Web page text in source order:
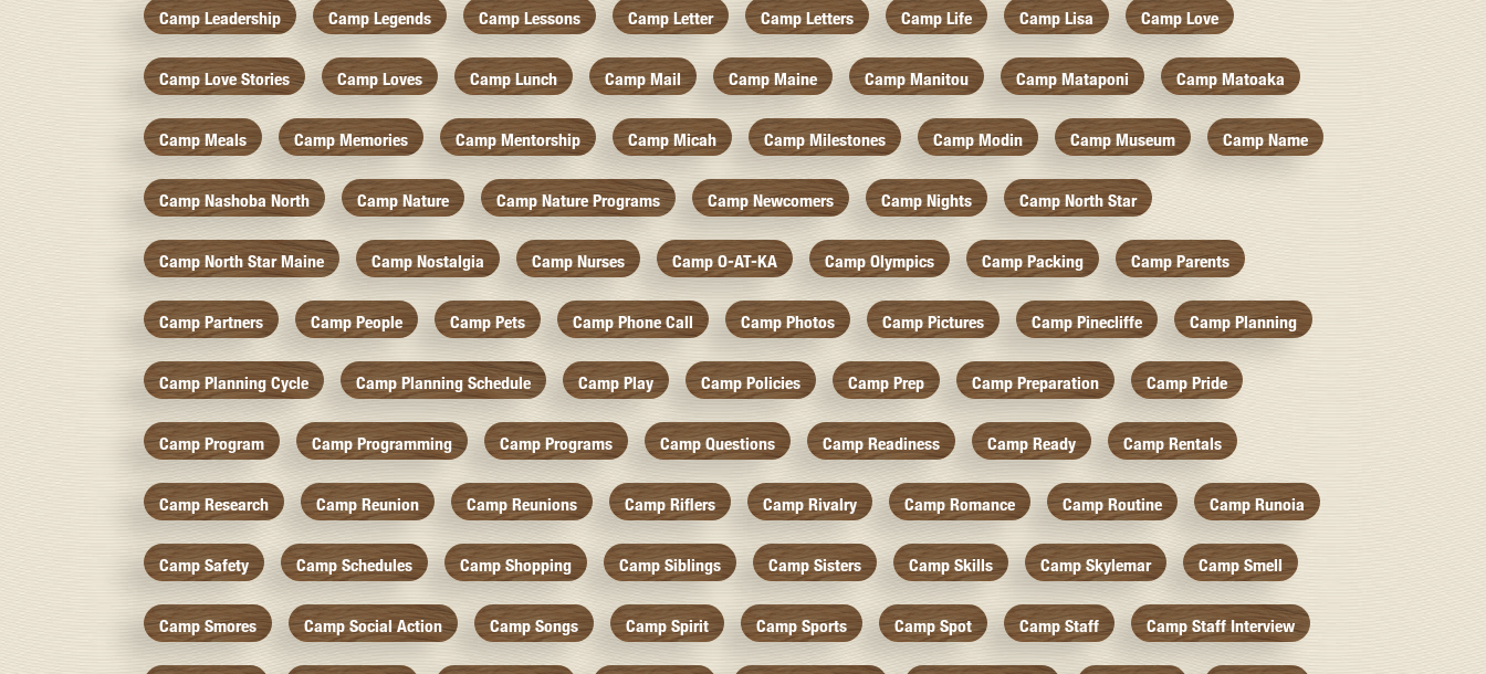
Camp Leadership Camp Legends Camp Lessons Camp Letter Camp Letters Camp Life Camp Lisa Camp Love
Camp Love Stories Camp Loves Camp Lunch Camp Mail Camp Maine Camp Manitou Camp Mataponi Camp Matoaka
Camp Meals Camp Memories Camp Mentorship Camp Micah Camp Milestones Camp Modin Camp Museum Camp Name
Camp Nashoba North Camp Nature Camp Nature Programs Camp Newcomers Camp Nights Camp North Star
Camp North Star Maine Camp Nostalgia Camp Nurses Camp O-AT-KA Camp Olympics Camp Packing Camp Parents
Camp Partners Camp People Camp Pets Camp Phone Call Camp Photos Camp Pictures Camp Pinecliffe Camp Planning
Camp Planning Cycle Camp Planning Schedule Camp Play Camp Policies Camp Prep Camp Preparation Camp Pride
Camp Program Camp Programming Camp Programs Camp Questions Camp Readiness Camp Ready Camp Rentals
Camp Research Camp Reunion Camp Reunions Camp Riflers Camp Rivalry Camp Romance Camp Routine Camp Runoia
Camp Safety Camp Schedules Camp Shopping Camp Siblings Camp Sisters Camp Skills Camp Skylemar Camp Smell
Camp Smores Camp Social Action Camp Songs Camp Spirit Camp Sports Camp Spot Camp Staff Camp Staff Interview